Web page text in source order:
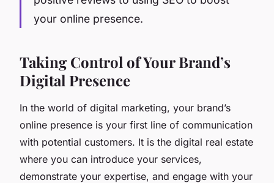
your online presence.
Taking Control of Your Brand’s
Digital Presence
In the world of digital marketing, your brand’s
online presence is your first line of communication
with potential customers. It is the digital real estate
where you can introduce your services,
demonstrate your expertise, and engage with your